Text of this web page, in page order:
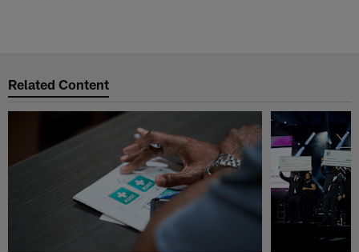
Related Content